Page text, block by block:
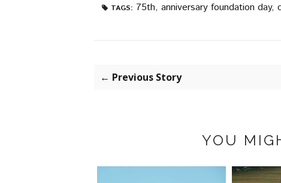
TAGS: 75th, anniversary foundation day,
← Previous Story
YOU